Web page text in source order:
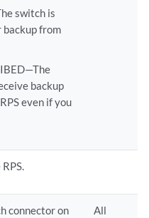
switch is
backup from
backup
even if you
connector on
All